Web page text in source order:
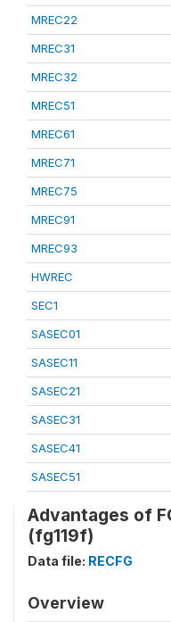
MREC22
MREC31
MREC32
MREC51
MREC61
MREC71
MREC75
MREC91
MREC93
HWREC
SEC1
SASEC01
SASEC11
SASEC21
SASEC31
SASEC41
SASEC51
Advantages of
(fg119f)
Data file: RECFG
Overview